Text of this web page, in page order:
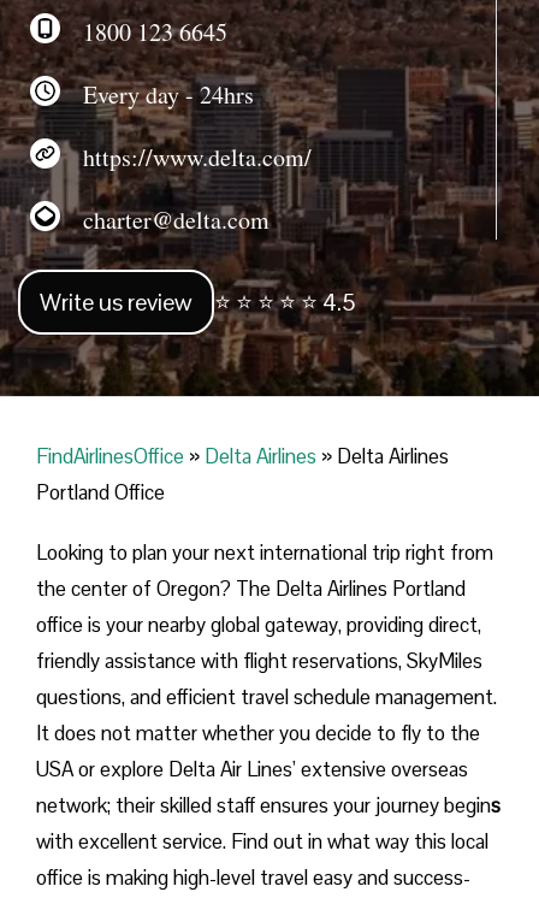
1800 123 6645
Every day - 24hrs
https://www.delta.com/
charter@delta.com
Write us review ⭐ ⭐ ⭐ ⭐ ⭐ 4.5
FindAirlinesOffice » Delta Airlines » Delta Airlines
Portland Office
Looking​‍​‌‍​‍‌​‍​‌‍​‍‌ to plan your next international trip right from
the center of Oregon? The Delta Airlines Portland
office is your nearby global gateway, providing direct,
friendly assistance with flight reservations, SkyMiles
questions, and efficient travel schedule management.
It does not matter whether you decide to fly to the
USA or explore Delta Air Lines’ extensive overseas
network; their skilled staff ensures your journey begins
with excellent service. Find out in what way this local
office is making high-level travel easy and success-